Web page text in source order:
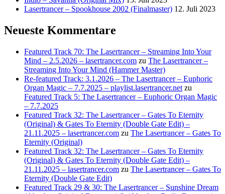
Lasertrancer – Spookhouse 2002 (Finalmaster) 12. Juli 2023
Neueste Kommentare
Featured Track 70: The Lasertrancer – Streaming Into Your
Mind – 2.5.2026 – lasertrancer.com zu The Lasertrancer –
Streaming Into Your Mind (Hammer Master)
Re-featured Track: 3.1.2026 – The Lasertrancer – Euphoric
Organ Magic – 7.7.2025 – playlist.lasertrancer.net zu
Featured Track 5: The Lasertrancer – Euphoric Organ Magic
– 7.7.2025
Featured Track 32: The Lasertrancer – Gates To Eternity
(Original) & Gates To Eternity (Double Gate Edit) –
21.11.2025 – lasertrancer.com zu The Lasertrancer – Gates To
Eternity (Original)
Featured Track 32: The Lasertrancer – Gates To Eternity
(Original) & Gates To Eternity (Double Gate Edit) –
21.11.2025 – lasertrancer.com zu The Lasertrancer – Gates To
Eternity (Double Gate Edit)
Featured Track 29 & 30: The Lasertrancer – Sunshine Dream